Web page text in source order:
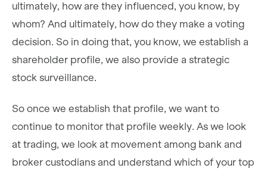
ultimately, how are they influenced, you know, by
whom? And ultimately, how do they make a voting
decision. So in doing that, you know, we establish a
shareholder profile, we also provide a strategic
stock surveillance.
So once we establish that profile, we want to
continue to monitor that profile weekly. As we look
at trading, we look at movement among bank and
broker custodians and understand which of your top